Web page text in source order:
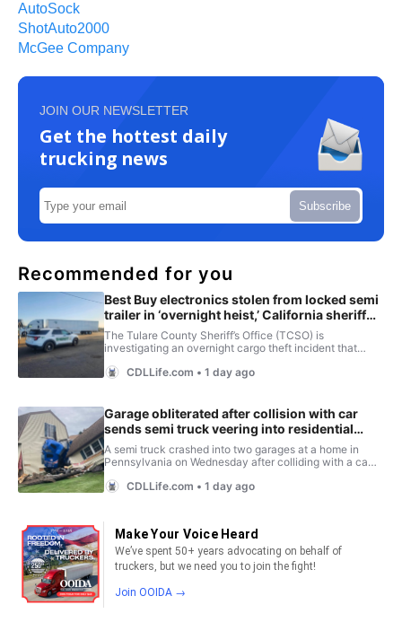
AutoSock
ShotAuto2000
McGee Company
JOIN OUR NEWSLETTER
Get the hottest daily
trucking news